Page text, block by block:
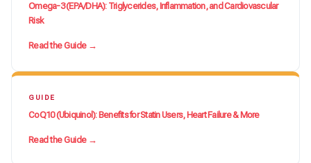
Omega-3 (EPA/DHA): Triglycerides, Inflammation, and Cardiovascular
Risk
Read the Guide →
GUIDE
CoQ10 (Ubiquinol): Benefits for Statin Users, Heart Failure & More
Read the Guide →